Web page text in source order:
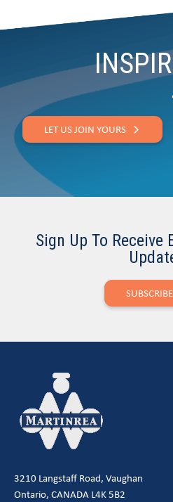
LET US JOIN YOURS
Sign Up To Receive
SUBSCRIBE
3210 Langstaff Road, Vaughan
Ontario, CANADA L4K 5B2